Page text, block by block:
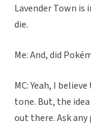
Lavender Town is
die.
Me: And, did
MC: Yeah, I
tone. But, the
out there. Ask